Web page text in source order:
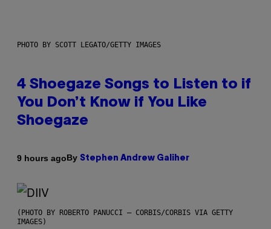
PHOTO BY SCOTT LEGATO/GETTY IMAGES
4 Shoegaze Songs to Listen to if
You Don’t Know if You Like
Shoegaze
9 hours agoBy Stephen Andrew Galiher
(PHOTO BY ROBERTO PANUCCI – CORBIS/CORBIS VIA GETTY
IMAGES)